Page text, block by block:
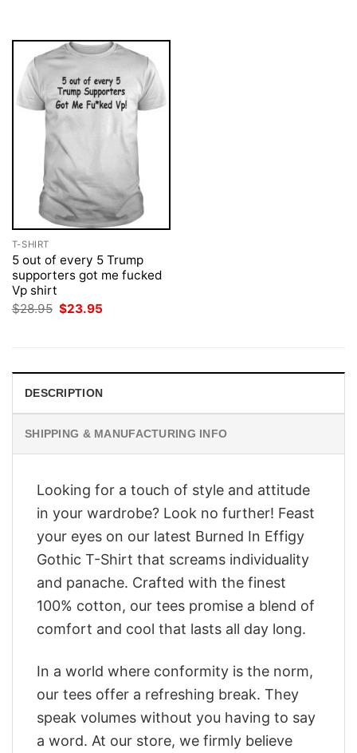
T-SHIRT
5 out of every 5 Trump
supporters got me fucked
Vp shirt
$28.95 Original
$23.95
DESCRIPTION
SHIPPING & MANUFACTURING INFO
Looking for a touch of style and attitude
in your wardrobe? Look no further! Feast
your eyes on our latest Burned In Effigy
Gothic T-Shirt that screams individuality
and panache. Crafted with the finest
100% cotton, our tees promise a blend of
comfort and cool that lasts all day long.
In a world where conformity is the norm,
our tees offer a refreshing break. They
speak volumes without you having to say
a word. At our store, we firmly believe